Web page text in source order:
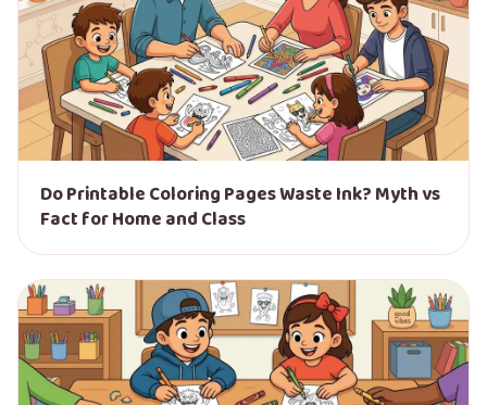
Do Printable Coloring Pages Waste Ink? Myth vs
Fact for Home and Class